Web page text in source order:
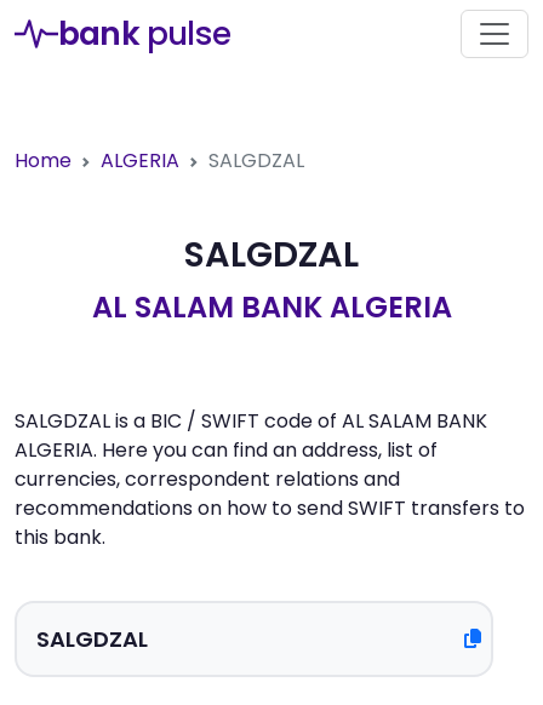
bank pulse
Home ALGERIA SALGDZAL
SALGDZAL
AL SALAM BANK ALGERIA
SALGDZAL is a BIC / SWIFT code of AL SALAM BANK
ALGERIA. Here you can find an address, list of
currencies, correspondent relations and
recommendations on how to send SWIFT transfers to
this bank.